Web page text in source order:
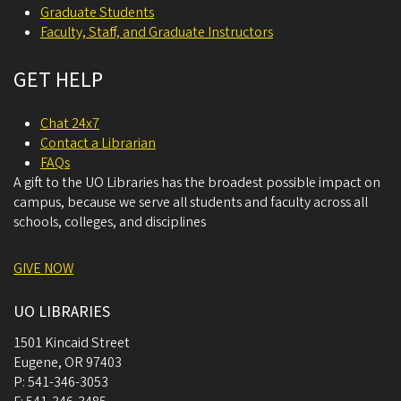
Graduate Students
Faculty, Staff, and Graduate Instructors
GET HELP
Chat 24x7
Contact a Librarian
FAQs
A gift to the UO Libraries has the broadest possible impact on
campus, because we serve all students and faculty across all
schools, colleges, and disciplines
GIVE NOW
UO LIBRARIES
1501 Kincaid Street
Eugene, OR 97403
P:541-346-3053